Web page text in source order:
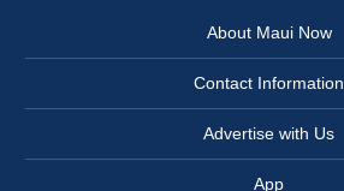
About Maui Now
Contact Information
Advertise with Us
App